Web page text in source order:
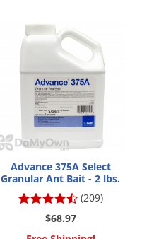
Advance 375A Select
Granular Ant Bait - 2 lbs.
(209)
$68.97